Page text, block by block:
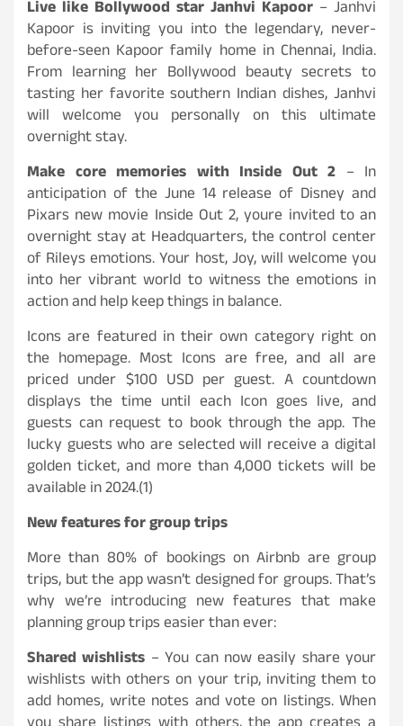
Live like Bollywood star Janhvi Kapoor – Janhvi
Kapoor is inviting you into the legendary, never-
before-seen Kapoor family home in Chennai, India.
From learning her Bollywood beauty secrets to
tasting her favorite southern Indian dishes, Janhvi
will welcome you personally on this ultimate
overnight stay.
Make core memories with Inside Out 2 – In
anticipation of the June 14 release of Disney and
Pixars new movie Inside Out 2, youre invited to an
overnight stay at Headquarters, the control center
of Rileys emotions. Your host, Joy, will welcome you
into her vibrant world to witness the emotions in
action and help keep things in balance.
Icons are featured in their own category right on
the homepage. Most Icons are free, and all are
priced under $100 USD per guest. A countdown
displays the time until each Icon goes live, and
guests can request to book through the app. The
lucky guests who are selected will receive a digital
golden ticket, and more than 4,000 tickets will be
available in 2024.(1)
New features for group trips
More than 80% of bookings on Airbnb are group
trips, but the app wasn’t designed for groups. That’s
why we’re introducing new features that make
planning group trips easier than ever:
Shared wishlists – You can now easily share your
wishlists with others on your trip, inviting them to
add homes, write notes and vote on listings. When